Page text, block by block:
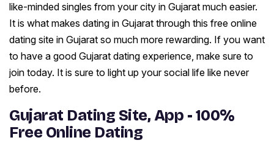
like-minded singles from your city in Gujarat much easier.
It is what makes dating in Gujarat through this free online
dating site in Gujarat so much more rewarding. If you want
to have a good Gujarat dating experience, make sure to
join today. It is sure to light up your social life like never
before.
Gujarat Dating Site, App - 100%
Free Online Dating